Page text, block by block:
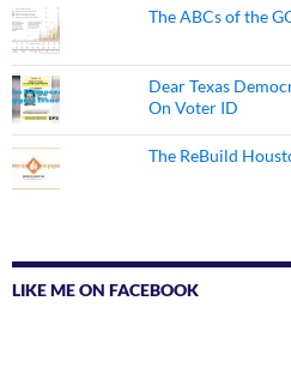
The ABCs of the
Dear Texas
On Voter ID
The ReBuild
LIKE ME ON FACEBOOK